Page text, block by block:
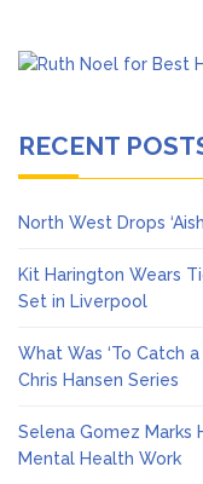
RECENT
North West Drops
Kit Harington Wears
Set in Liverpool
What Was ‘To Catch
Chris Hansen Series
Selena Gomez Marks
Mental Health Work